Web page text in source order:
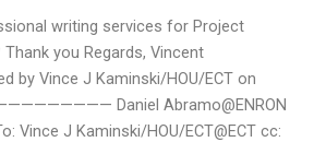
writing services for Project
you Regards, Vincent
Vince J Kaminski/HOU/ECT on
Daniel Abramo@ENRON
Vince J Kaminski/HOU/ECT@ECT cc: